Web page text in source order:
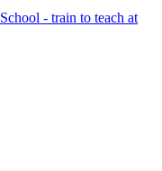
- train to teach at